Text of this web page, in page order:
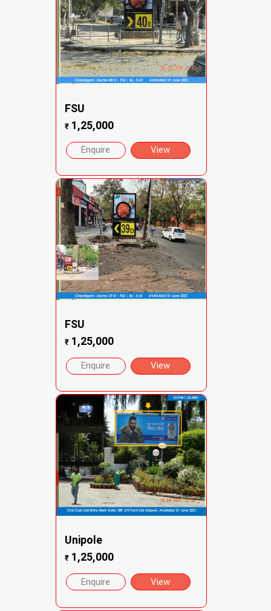
FSU
₹1,25,000
Enquire View
FSU
₹1,25,000
Enquire View
Unipole
₹1,25,000
Enquire View